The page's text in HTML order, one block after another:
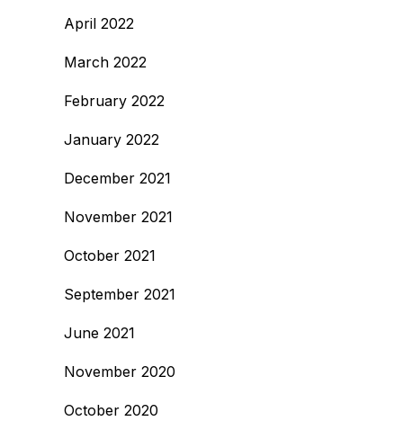
April 2022
March 2022
February 2022
January 2022
December 2021
November 2021
October 2021
September 2021
June 2021
November 2020
October 2020